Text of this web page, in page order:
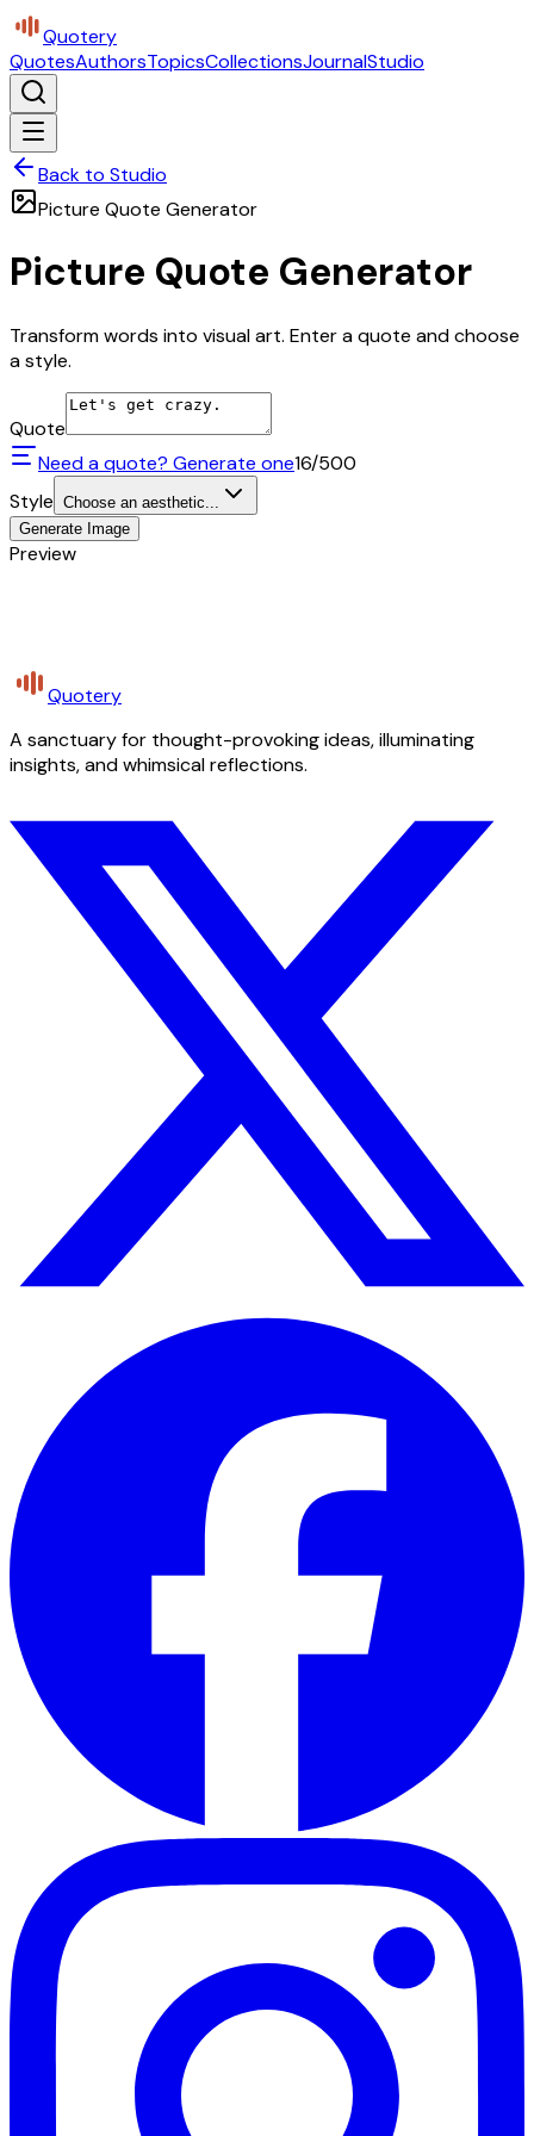
Quotery
QuotesAuthorsTopicsCollectionsJournalStudio
Back to Studio
Picture Quote Generator
Picture Quote Generator
Transform words into visual art. Enter a quote and choose
a style.
Quote
Need a quote? Generate one16/500
Style Choose an aesthetic...
Generate Image
Preview
Quotery
A sanctuary for thought-provoking ideas, illuminating
insights, and whimsical reflections.